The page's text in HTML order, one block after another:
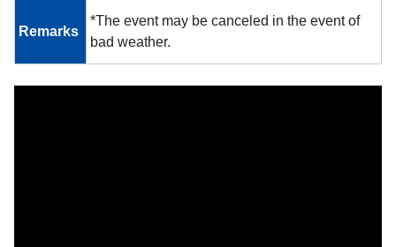
Remarks
*The event may be canceled in the event of
bad weather.